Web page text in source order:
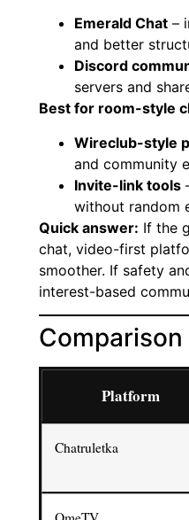
Emerald Chat –
and better
Discord
servers and
Best for room-style
Wireclub-style
and community
Invite-link tools
without random
Quick answer: If the
chat, video-first
smoother. If safety
interest-based
Comparison
Platform
Chatruletka